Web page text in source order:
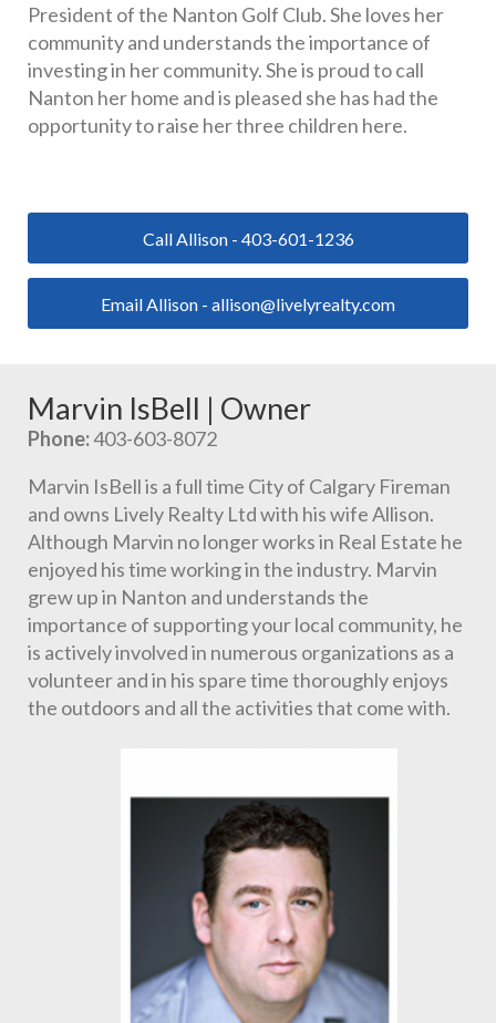
President of the Nanton Golf Club. She loves her
community and understands the importance of
investing in her community. She is proud to call
Nanton her home and is pleased she has had the
opportunity to raise her three children here.
Call Allison - 403-601-1236
Email Allison - allison@livelyrealty.com
Marvin IsBell | Owner
Phone: 403-603-8072
Marvin IsBell is a full time City of Calgary Fireman
and owns Lively Realty Ltd with his wife Allison.
Although Marvin no longer works in Real Estate he
enjoyed his time working in the industry. Marvin
grew up in Nanton and understands the
importance of supporting your local community, he
is actively involved in numerous organizations as a
volunteer and in his spare time thoroughly enjoys
the outdoors and all the activities that come with.